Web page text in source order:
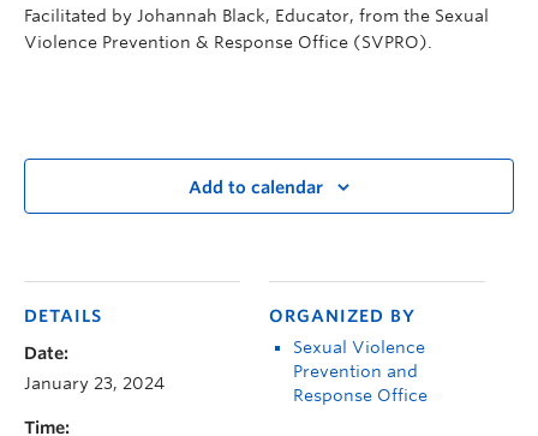
Facilitated by Johannah Black, Educator, from the Sexual
Violence Prevention & Response Office (SVPRO).
Add to calendar
DETAILS
Date:
January 23, 2024
Time:
ORGANIZED BY
Sexual Violence
Prevention and
Response Office